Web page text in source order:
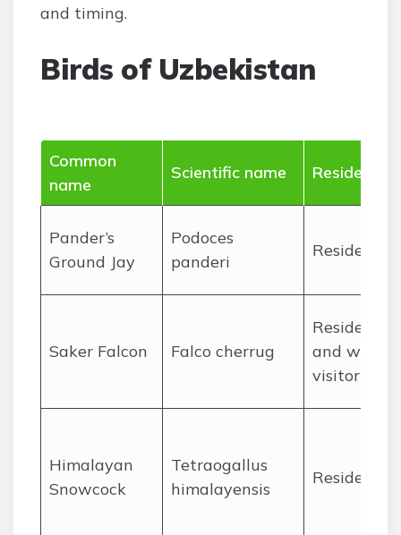
and timing.
Birds of Uzbekistan
Common
name
Scientific name Residency
Pander’s
Ground Jay
Podoces
panderi
Resident
Saker Falcon Falco cherrug
Resident
and winter
visitor
Himalayan
Snowcock
Tetraogallus
himalayensis
Resident